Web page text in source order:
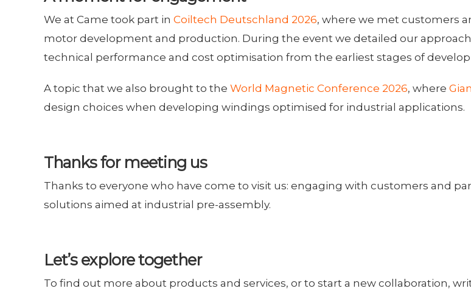
We at Came took part in Coiltech Deutschland 2026, where we met customers
motor development and production. During the event we detailed our
technical performance and cost optimisation from the earliest stages of
A topic that we also brought to the World Magnetic Conference 2026, where
design choices when developing windings optimised for industrial applications.
Thanks for meeting us
Thanks to everyone who have come to visit us: engaging with customers and
solutions aimed at industrial pre-assembly.
Let’s explore together
To find out more about products and services, or to start a new collaboration,